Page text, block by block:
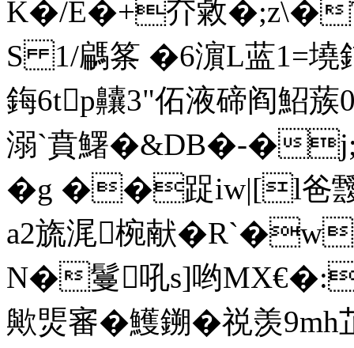
K�/E�+夰敹�;z\�
S 1/騗筿 �6濵L蓝1=墝
鋂6tp齉3"佦液碲阎鮉
溺`賁鱰�&DB�-�
�g ��踀iw|[l爸
a2旒浘椀献
N�鬘吼s]哟
歟煚審�鱯鎙�祱羡